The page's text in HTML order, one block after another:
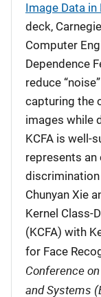
Image Data in
deck,
Computer
Dependence
reduce
capturing the
images while
KCFA is well-
represents
Chunyan Xie
Kernel Class-
(KCFA) with
for Face
Conference
and Systems